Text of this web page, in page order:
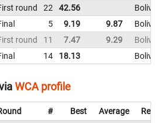
round 22 42.56
Bolivia
5 9.19 9.87
Bolivia
round
11 7.47 9.29
Bolivia
14 18.13 Bolivia
WCA profile
# Best Average